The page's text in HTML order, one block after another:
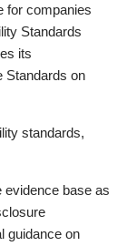
for companies
Standards
its
Standards on
standards,
evidence base as
guidance on